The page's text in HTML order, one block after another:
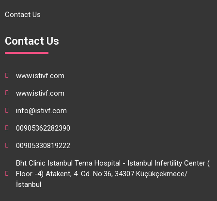
Contact Us
Contact Us
www.istivf.com
www.istivf.com
info@istivf.com
00905362282390
00905330819222
Bht Clinic Istanbul Tema Hospital - Istanbul Infertility Center (
Floor -4) Atakent, 4. Cd. No:36, 34307 Küçükçekmece/
İstanbul